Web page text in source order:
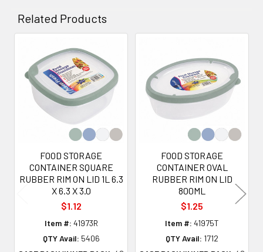
Related Products
Related
Products
FOOD STORAGE
CONTAINER SQUARE
RUBBER RIM ON LID 1L 6.3
X 6.3 X 3.0
$1.12
Item #: 41973R
QTY Avail: 5406
FOOD STORAGE
CONTAINER OVAL
RUBBER RIM ON LID
800ML
$1.25
Item #: 41975T
QTY Avail: 1712